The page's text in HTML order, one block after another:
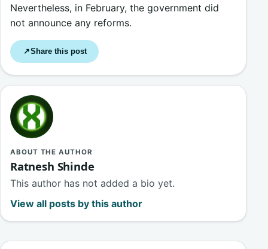
Nevertheless, in February, the government did
not announce any reforms.
↗Share this post
ABOUT THE AUTHOR
Ratnesh Shinde
This author has not added a bio yet.
View all posts by this author